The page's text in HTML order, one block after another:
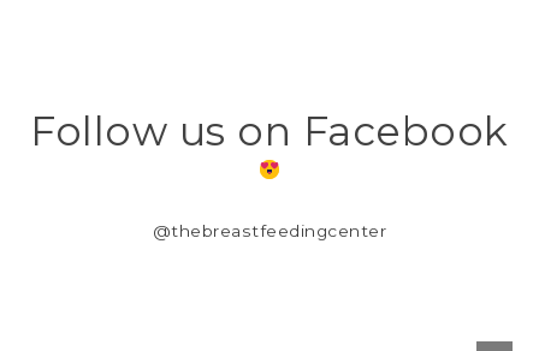
Follow us on Facebook
@thebreastfeedingcenter